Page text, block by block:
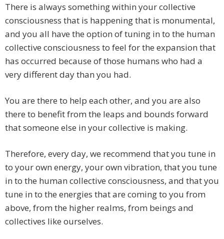
There is always something within your collective
consciousness that is happening that is monumental,
and you all have the option of tuning in to the human
collective consciousness to feel for the expansion that
has occurred because of those humans who had a
very different day than you had.
You are there to help each other, and you are also
there to benefit from the leaps and bounds forward
that someone else in your collective is making.
Therefore, every day, we recommend that you tune in
to your own energy, your own vibration, that you tune
in to the human collective consciousness, and that you
tune in to the energies that are coming to you from
above, from the higher realms, from beings and
collectives like ourselves.